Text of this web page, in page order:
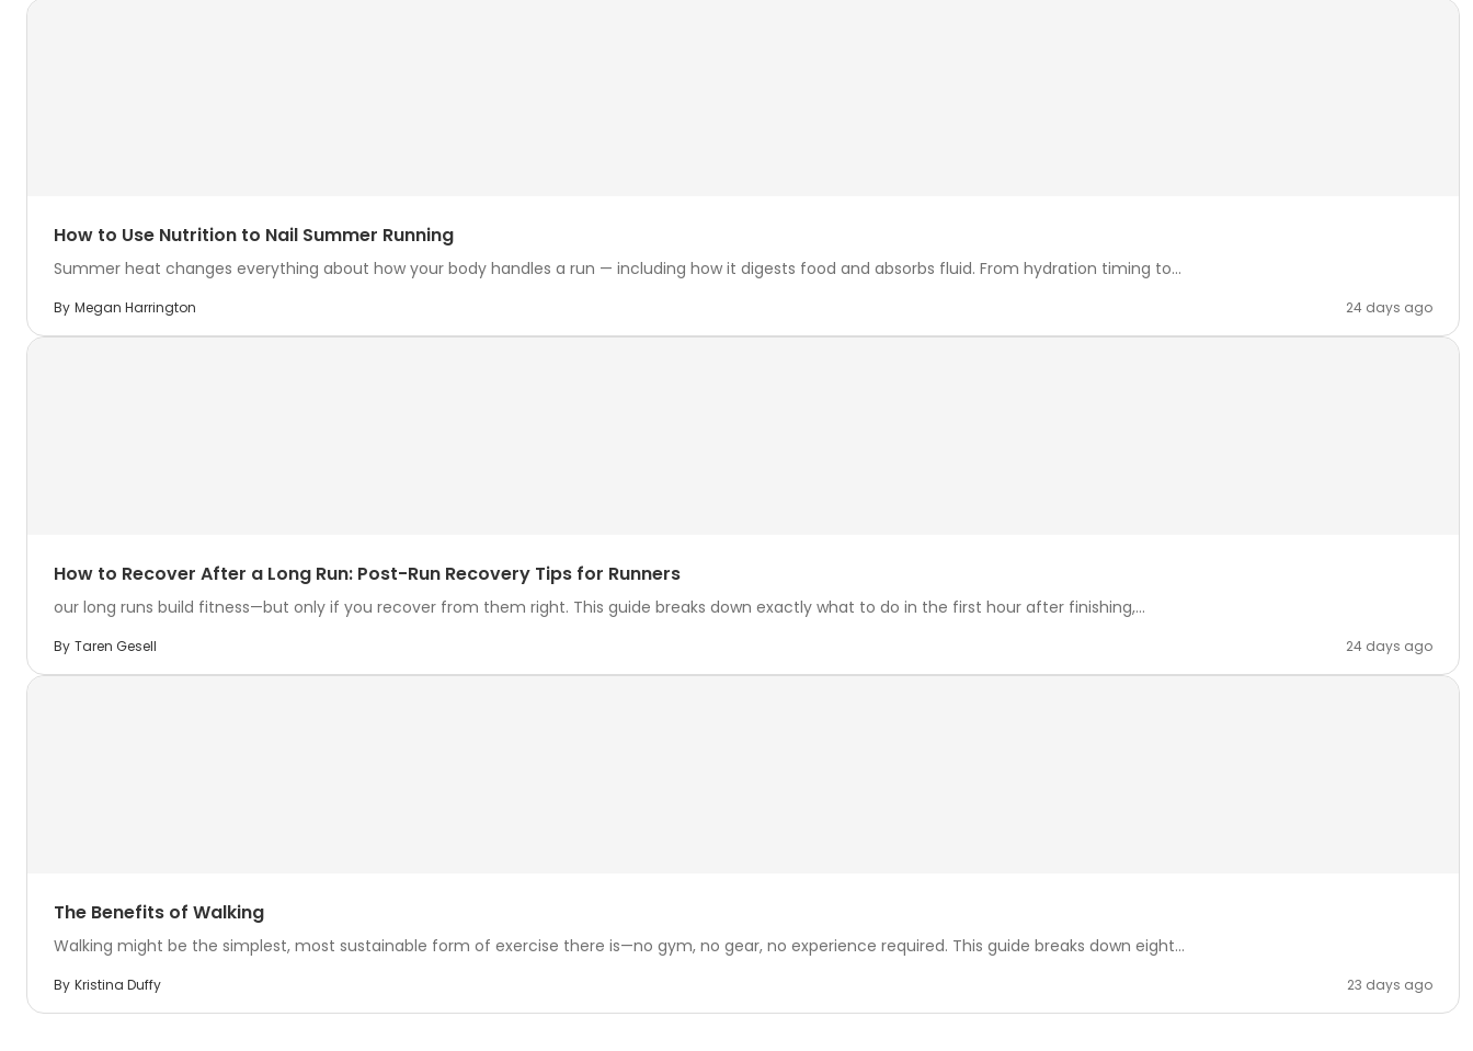
How to Use Nutrition to Nail Summer Running
Summer heat changes everything about how your body handles a run — including how it digests food and absorbs fluid. From hydration timing to...
By Megan Harrington 24 days ago
How to Recover After a Long Run: Post-Run Recovery Tips for Runners
our long runs build fitness—but only if you recover from them right. This guide breaks down exactly what to do in the first hour after finishing,...
By Taren Gesell 24 days ago
The Benefits of Walking
Walking might be the simplest, most sustainable form of exercise there is—no gym, no gear, no experience required. This guide breaks down eight...
By Kristina Duffy 23 days ago